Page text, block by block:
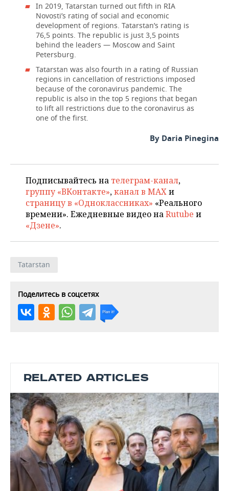
In 2019, Tatarstan turned out fifth in RIA
Novosti’s rating of social and economic
development of regions. Tatarstan’s rating is
76,5 points. The republic is just 3,5 points
behind the leaders — Moscow and Saint
Petersburg.
Tatarstan was also fourth in a rating of Russian
regions in cancellation of restrictions imposed
because of the coronavirus pandemic. The
republic is also in the top 5 regions that began
to lift all restrictions due to the coronavirus as
one of the first.
By Daria Pinegina
Подписывайтесь на телеграм-канал,
группу «ВКонтакте»,канал в MAXи
страницу в «Одноклассниках» «Реального
времени». Ежедневные видео наRutube и
«Дзене».
Tatarstan
Поделитесь в соцсетях
RELATED ARTICLES